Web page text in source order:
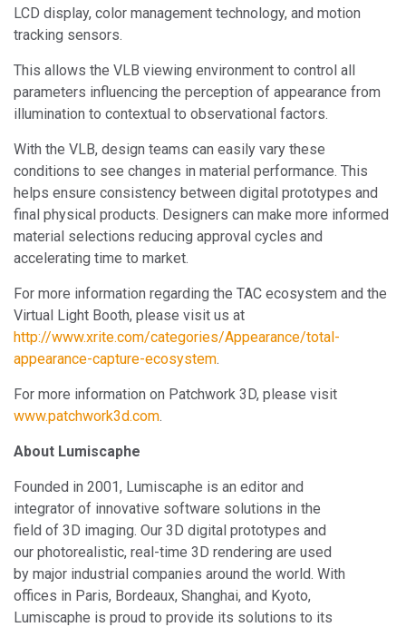
LCD display, color management technology, and motion
tracking sensors.
This allows the VLB viewing environment to control all
parameters influencing the perception of appearance from
illumination to contextual to observational factors.
With the VLB, design teams can easily vary these
conditions to see changes in material performance. This
helps ensure consistency between digital prototypes and
final physical products. Designers can make more informed
material selections reducing approval cycles and
accelerating time to market.
For more information regarding the TAC ecosystem and the
Virtual Light Booth, please visit us at
http://www.xrite.com/categories/Appearance/total-
appearance-capture-ecosystem.
For more information on Patchwork 3D, please visit
www.patchwork3d.com.
About Lumiscaphe
Founded in 2001, Lumiscaphe is an editor and
integrator of innovative software solutions in the
field of 3D imaging. Our 3D digital prototypes and
our photorealistic, real-time 3D rendering are used
by major industrial companies around the world. With
offices in Paris, Bordeaux, Shanghai, and Kyoto,
Lumiscaphe is proud to provide its solutions to its